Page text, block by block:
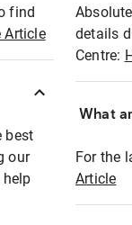
find
Article
best
our
details
Centre:
What
For the
Article